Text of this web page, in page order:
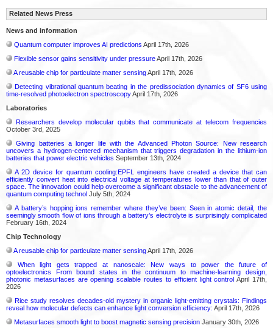
Related News Press
News and information
Quantum computer improves AI predictions April 17th, 2026
Flexible sensor gains sensitivity under pressureApril 17th, 2026
A reusable chip for particulate matter sensingApril 17th, 2026
Detecting vibrational quantum beating in the predissociation dynamics of SF6 using
time-resolved photoelectron spectroscopyApril 17th, 2026
Laboratories
Researchers develop molecular qubits that communicate at telecom frequencies
October 3rd, 2025
Giving batteries a longer life with the Advanced Photon Source: New research
uncovers a hydrogen-centered mechanism that triggers degradation in the lithium-ion
batteries that power electric vehicles September 13th, 2024
A 2D device for quantum cooling:EPFL engineers have created a device that can
efficiently convert heat into electrical voltage at temperatures lower than that of outer
space. The innovation could help overcome a significant obstacle to the advancement of
quantum computing technol July 5th, 2024
A battery’s hopping ions remember where they’ve been: Seen in atomic detail, the
seemingly smooth flow of ions through a battery’s electrolyte is surprisingly complicated
February 16th, 2024
Chip Technology
A reusable chip for particulate matter sensingApril 17th, 2026
When light gets trapped at nanoscale: New ways to power the future of
optoelectronics From bound states in the continuum to machine-learning design,
photonic metasurfaces are opening scalable routes to efficient light control April 17th,
2026
Rice study resolves decades-old mystery in organic light-emitting crystals: Findings
reveal how molecular defects can enhance light conversion efficiency: April 17th, 2026
Metasurfaces smooth light to boost magnetic sensing precision January 30th, 2026